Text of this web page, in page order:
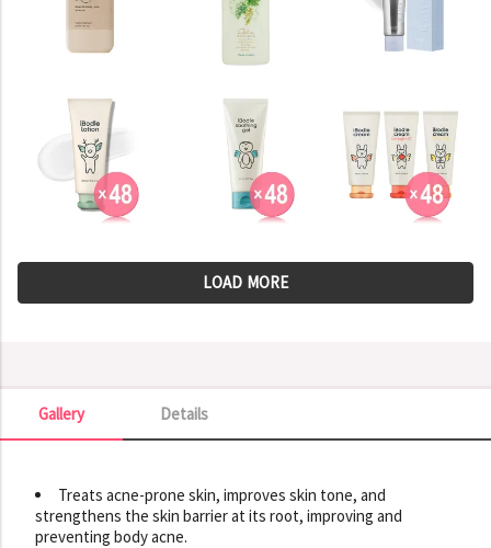
LOAD MORE
Details
Gallery
Gallery
Treats acne-prone skin, improves skin tone, and
strengthens the skin barrier at its root, improving and
preventing body acne.